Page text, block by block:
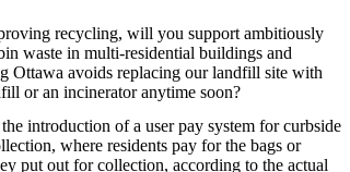
recycling, will you support ambitiously
waste in multi-residential buildings and
Ottawa avoids replacing our landfill site with
or an incinerator anytime soon?
introduction of a user pay system for curbside
where residents pay for the bags or
put out for collection, according to the actual